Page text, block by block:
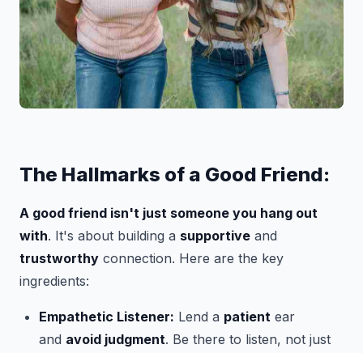
The Hallmarks of a Good Friend:
A good friend isn't just someone you hang out
with. It's about building a supportive and
trustworthy connection. Here are the key
ingredients:
Empathetic Listener: Lend a patient ear
and avoid judgment. Be there to listen, not just